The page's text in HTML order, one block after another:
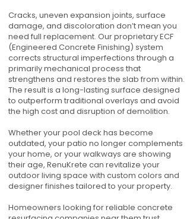
Cracks, uneven expansion joints, surface
damage, and discoloration don’t mean you
need full replacement. Our proprietary ECF
(Engineered Concrete Finishing) system
corrects structural imperfections through a
primarily mechanical process that
strengthens and restores the slab from within.
The result is a long-lasting surface designed
to outperform traditional overlays and avoid
the high cost and disruption of demolition.
Whether your pool deck has become
outdated, your patio no longer complements
your home, or your walkways are showing
their age, RenuKrete can revitalize your
outdoor living space with custom colors and
designer finishes tailored to your property.
Homeowners looking for reliable concrete